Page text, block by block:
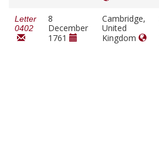
Letter
0402
8
December
1761
Cambridge,
United
Kingdom